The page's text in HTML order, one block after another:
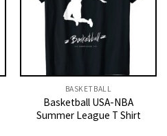
BASKETBALL
Basketball USA-NBA
Summer League T Shirt